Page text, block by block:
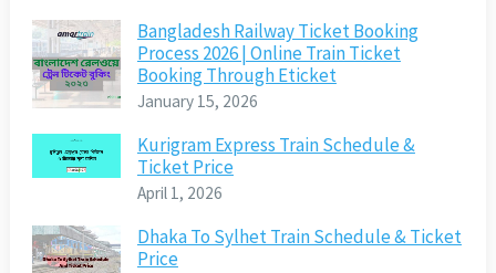
Bangladesh Railway Ticket Booking
Process 2026 | Online Train Ticket
Booking Through Eticket
January 15, 2026
Kurigram Express Train Schedule &
Ticket Price
April 1, 2026
Dhaka To Sylhet Train Schedule & Ticket
Price